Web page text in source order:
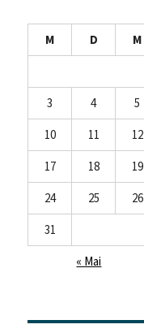
M D M
3
4 5
10
11 12
17
18 19
24
25 26
31
« Mai